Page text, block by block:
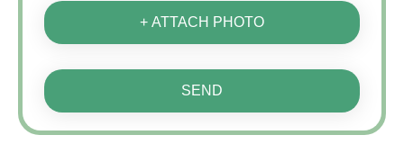
+ ATTACH PHOTO
SEND